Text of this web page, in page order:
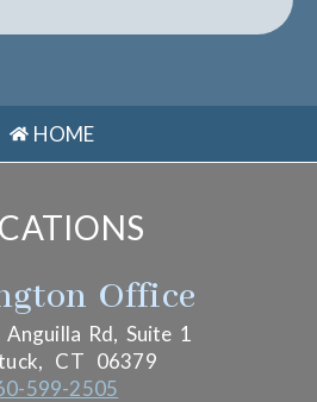
HOME
Office
Rd, Suite 1
CT 06379
599-2505